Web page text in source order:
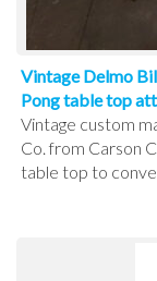
Vintage Delmo
Pong table top
Vintage custom
Co. from Carson
table top to